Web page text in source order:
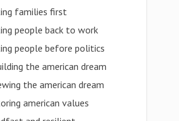
families first
people back to work
people before politics
the american dream
the american dream
american values